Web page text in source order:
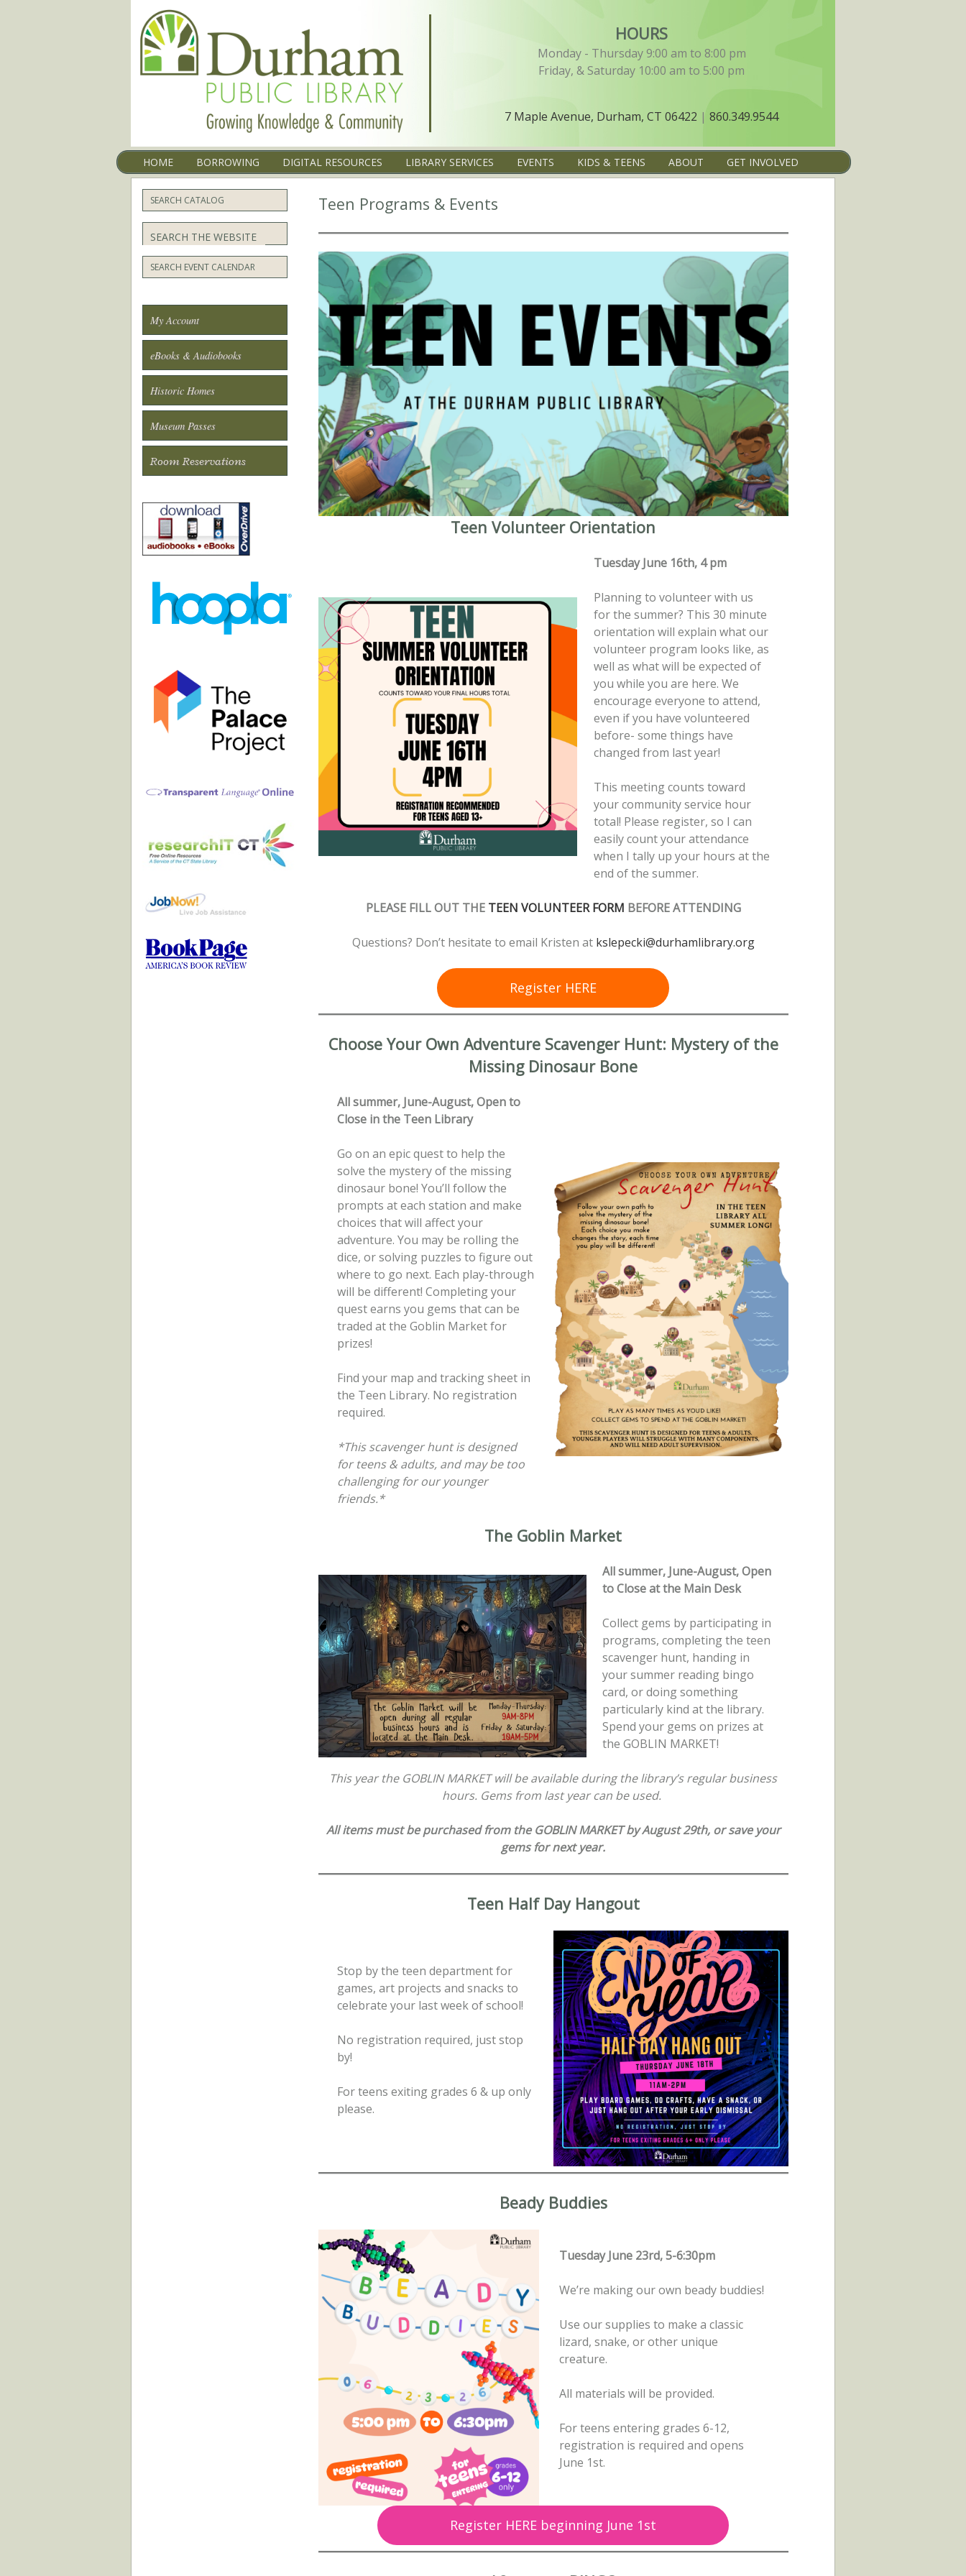
HOURS
Monday - Thursday 9:00 am to 8:00 pm
Friday, & Saturday 10:00 am to 5:00 pm
7 Maple Avenue, Durham, CT 06422 | 860.349.9544
Menu
SKIP TO CONTENT
HOME BORROWING DIGITAL RESOURCES LIBRARY SERVICES EVENTS KIDS & TEENS ABOUT GET INVOLVED
Teen Programs & Events
Teen Volunteer Orientation
Tuesday June 16th, 4 pm
Planning to volunteer with us
for the summer? This 30 minute
orientation will explain what our
volunteer program looks like, as
well as what will be expected of
you while you are here. We
encourage everyone to attend,
even if you have volunteered
before- some things have
changed from last year!
This meeting counts toward
your community service hour
total! Please register, so I can
easily count your attendance
when I tally up your hours at the
end of the summer.
PLEASE FILL OUT THE TEEN VOLUNTEER FORM BEFORE ATTENDING
Questions? Don’t hesitate to email Kristen at kslepecki@durhamlibrary.org
Register HERE
Choose Your Own Adventure Scavenger Hunt: Mystery of the
Missing Dinosaur Bone
All summer, June-August, Open to
Close in the Teen Library
Go on an epic quest to help the
solve the mystery of the missing
dinosaur bone! You’ll follow the
prompts at each station and make
choices that will affect your
adventure. You may be rolling the
dice, or solving puzzles to figure out
where to go next. Each play-through
will be different! Completing your
quest earns you gems that can be
traded at the Goblin Market for
prizes!
Find your map and tracking sheet in
the Teen Library. No registration
required.
*This scavenger hunt is designed
for teens & adults, and may be too
challenging for our younger
friends.*
The Goblin Market
All summer, June-August, Open
to Close at the Main Desk
Collect gems by participating in
programs, completing the teen
scavenger hunt, handing in
your summer reading bingo
card, or doing something
particularly kind at the library.
Spend your gems on prizes at
the GOBLIN MARKET!
This year the GOBLIN MARKET will be available during the library’s regular business
hours. Gems from last year can be used.
All items must be purchased from the GOBLIN MARKET by August 29th, or save your
gems for next year.
Teen Half Day Hangout
Stop by the teen department for
games, art projects and snacks to
celebrate your last week of school!
No registration required, just stop
by!
For teens exiting grades 6 & up only
please.
Beady Buddies
Tuesday June 23rd, 5-6:30pm
We’re making our own beady buddies!
Use our supplies to make a classic
lizard, snake, or other unique
creature.
All materials will be provided.
For teens entering grades 6-12,
registration is required and opens
June 1st.
Register HERE beginning June 1st
SEARCH CATALOG
Search
SEARCH EVENT CALENDAR
My Account
eBooks & Audiobooks
Historic Homes
Museum Passes
Room Reservations